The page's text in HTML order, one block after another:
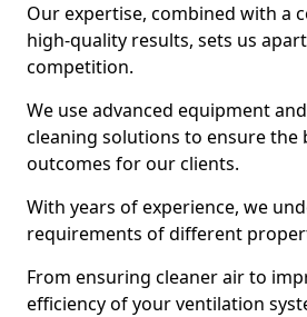
Our expertise, combined with a
high-quality results, sets us
competition.
We use advanced equipment
cleaning solutions to ensure the
outcomes for our clients.
With years of experience, we
requirements of different
From ensuring cleaner air to
efficiency of your ventilation